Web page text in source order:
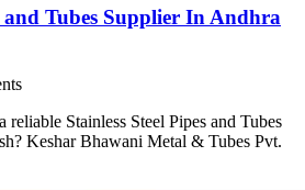
and Tubes Supplier In Andhra
Stainless Steel Pipes and Tubes
Keshar Bhawani Metal & Tubes Pvt.